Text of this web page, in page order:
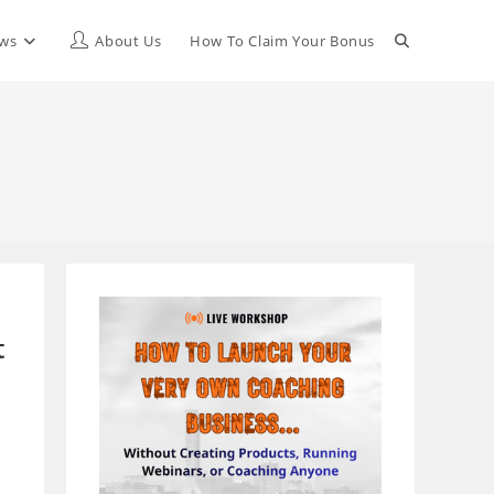
About Us How To Claim Your Bonus Toggle